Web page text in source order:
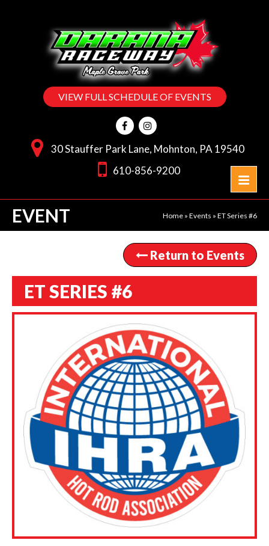
VIEW FULL SCHEDULE OF EVENTS
30 Stauffer Park Lane, Mohnton, PA 19540
610-856-9200
EVENT Home » Events » ET Series #6
Return to Events
ET SERIES #6